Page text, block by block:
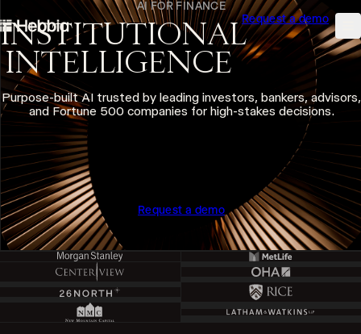
skip to content
Hebbia
Request a demo
AI FOR FINANCE
INSTITUTIONAL
INTELLIGENCE
Purpose-built AI trusted by leading investors, bankers, advisors,
and Fortune 500 companies for high-stakes decisions.
Request a demo